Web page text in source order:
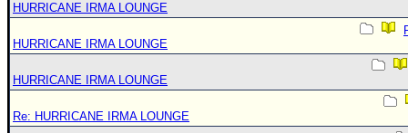
HURRICANE IRMA LOUNGE
HURRICANE IRMA LOUNGE
HURRICANE IRMA LOUNGE
Re: HURRICANE IRMA LOUNGE